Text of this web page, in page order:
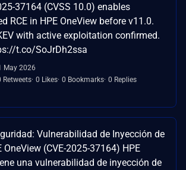
37164 (CVSS 10.0) enables
RCE in HPE OneView before v11.0.
with active exploitation confirmed.
t.co/SoJrDh2ssa
May 2026
Retweets 0 Likes 0 Bookmarks 0 Replies
Vulnerabilidad de Inyección de
OneView (CVE-2025-37164) HPE
una vulnerabilidad de inyección de